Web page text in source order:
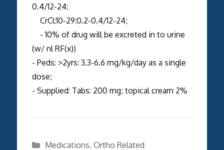
0.4/12-24;
CrCl:10-29:0.2-0.4/12-24;
- 10% of drug will be excreted in to urine
(w/ nl RF(x))
- Peds: >2yrs: 3.3-6.6 mg/kg/day as a single
dose;
- Supplied: Tabs: 200 mg; topical cream 2%
Categories
Medications, Ortho Related